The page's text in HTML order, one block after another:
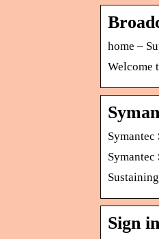
home –
Welcome
Symantec
Sign